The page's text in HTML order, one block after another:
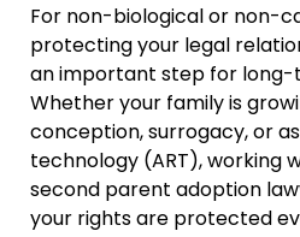
For non-biological or non-
protecting your legal
an important step for long-
Whether your family is
conception, surrogacy, or
technology (ART), working
second parent adoption
your rights are protected